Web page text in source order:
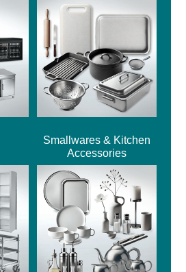
Smallwares & Kitchen
Accessories